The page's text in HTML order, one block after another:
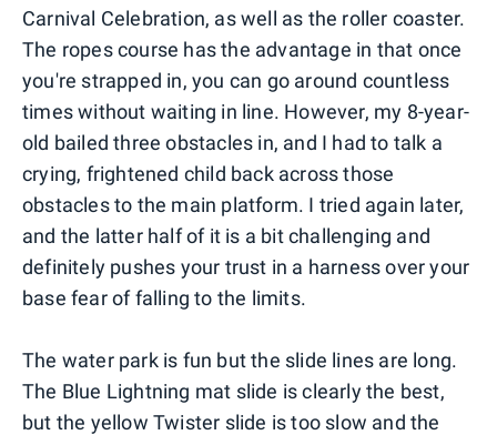
Carnival Celebration, as well as the roller coaster.
The ropes course has the advantage in that once
you're strapped in, you can go around countless
times without waiting in line. However, my 8-year-
old bailed three obstacles in, and I had to talk a
crying, frightened child back across those
obstacles to the main platform. I tried again later,
and the latter half of it is a bit challenging and
definitely pushes your trust in a harness over your
base fear of falling to the limits.
The water park is fun but the slide lines are long.
The Blue Lightning mat slide is clearly the best,
but the yellow Twister slide is too slow and the